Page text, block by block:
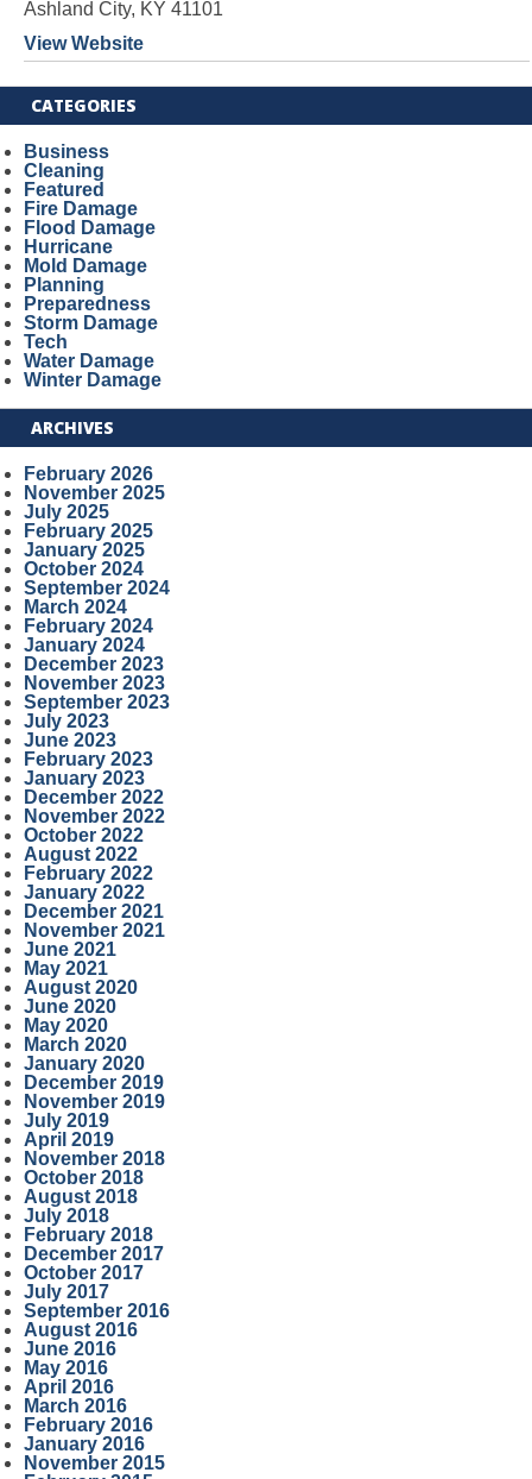
Ashland City, KY 41101
View Website
CATEGORIES
Business
Cleaning
Featured
Fire Damage
Flood Damage
Hurricane
Mold Damage
Planning
Preparedness
Storm Damage
Tech
Water Damage
Winter Damage
ARCHIVES
February 2026
November 2025
July 2025
February 2025
January 2025
October 2024
September 2024
March 2024
February 2024
January 2024
December 2023
November 2023
September 2023
July 2023
June 2023
February 2023
January 2023
December 2022
November 2022
October 2022
August 2022
February 2022
January 2022
December 2021
November 2021
June 2021
May 2021
August 2020
June 2020
May 2020
March 2020
January 2020
December 2019
November 2019
July 2019
April 2019
November 2018
October 2018
August 2018
July 2018
February 2018
December 2017
October 2017
July 2017
September 2016
August 2016
June 2016
May 2016
April 2016
March 2016
February 2016
January 2016
November 2015